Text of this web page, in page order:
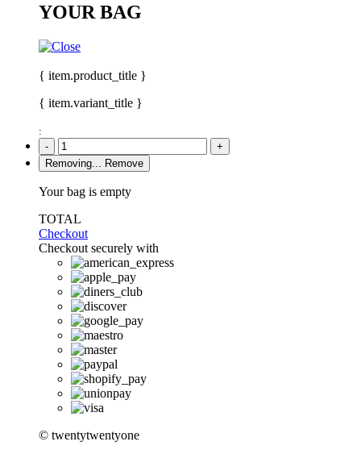
YOUR BAG
{ item.product_title }
{ item.variant_title }
:
-
+
Removing...
Remove
Your bag is empty
TOTAL
Checkout
Checkout securely with
© twentytwentyone